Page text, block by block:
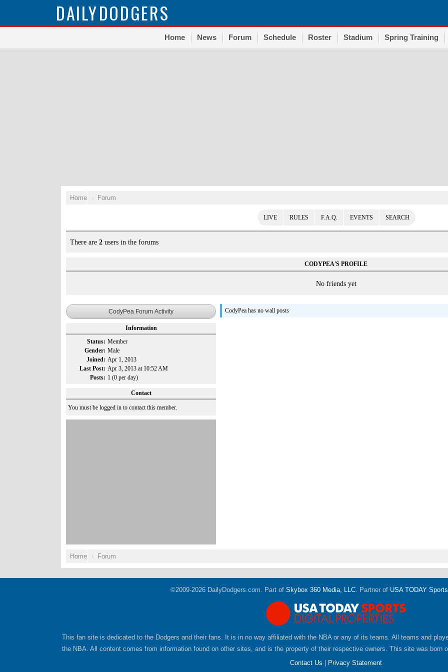
DAILYDODGERS
Home News Forum Schedule Roster Stadium Spring Training
Home Forum
LIVE RULES F.A.Q. EVENTS SEARCH
There are 2 users in the forums
CODYPEA'S PROFILE
No friends yet
CodyPea has no wall posts
CodyPea Forum Activity
Information
Status: Member
Gender: Male
Joined: Apr 1, 2013
Last Post: Apr 3, 2013 at 10:52 AM
Posts: 1 (0 per day)
Contact
You must be logged in to contact this member.
Home Forum
©2009-2026 DailyDodgers.com. Part of Skybox 360 Media, LLC. Partner of USA TODAY
This fan site is dedicated to the Dodgers and their fans. It is in no way affiliated with the NBA or any of its teams. All teams and
the NBA. All content comes from information found on other sites, and is the property of their respective owners. This site was born
Contact Us
Privacy Statement